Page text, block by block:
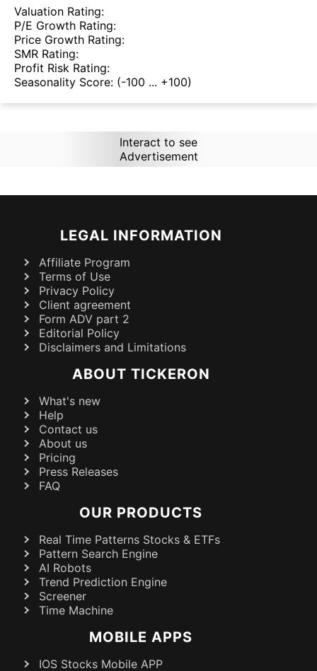
Valuation Rating:
P/E Growth Rating:
Price Growth Rating:
SMR Rating:
Profit Risk Rating:
Seasonality Score: (-100 ... +100)
Interact to see
Advertisement
LEGAL INFORMATION
Affiliate Program
Terms of Use
Privacy Policy
Client agreement
Form ADV part 2
Editorial Policy
Disclaimers and Limitations
ABOUT TICKERON
What's new
Help
Contact us
About us
Pricing
Press Releases
FAQ
OUR PRODUCTS
Real Time Patterns Stocks & ETFs
Pattern Search Engine
AI Robots
Trend Prediction Engine
Screener
Time Machine
MOBILE APPS
IOS Stocks Mobile APP